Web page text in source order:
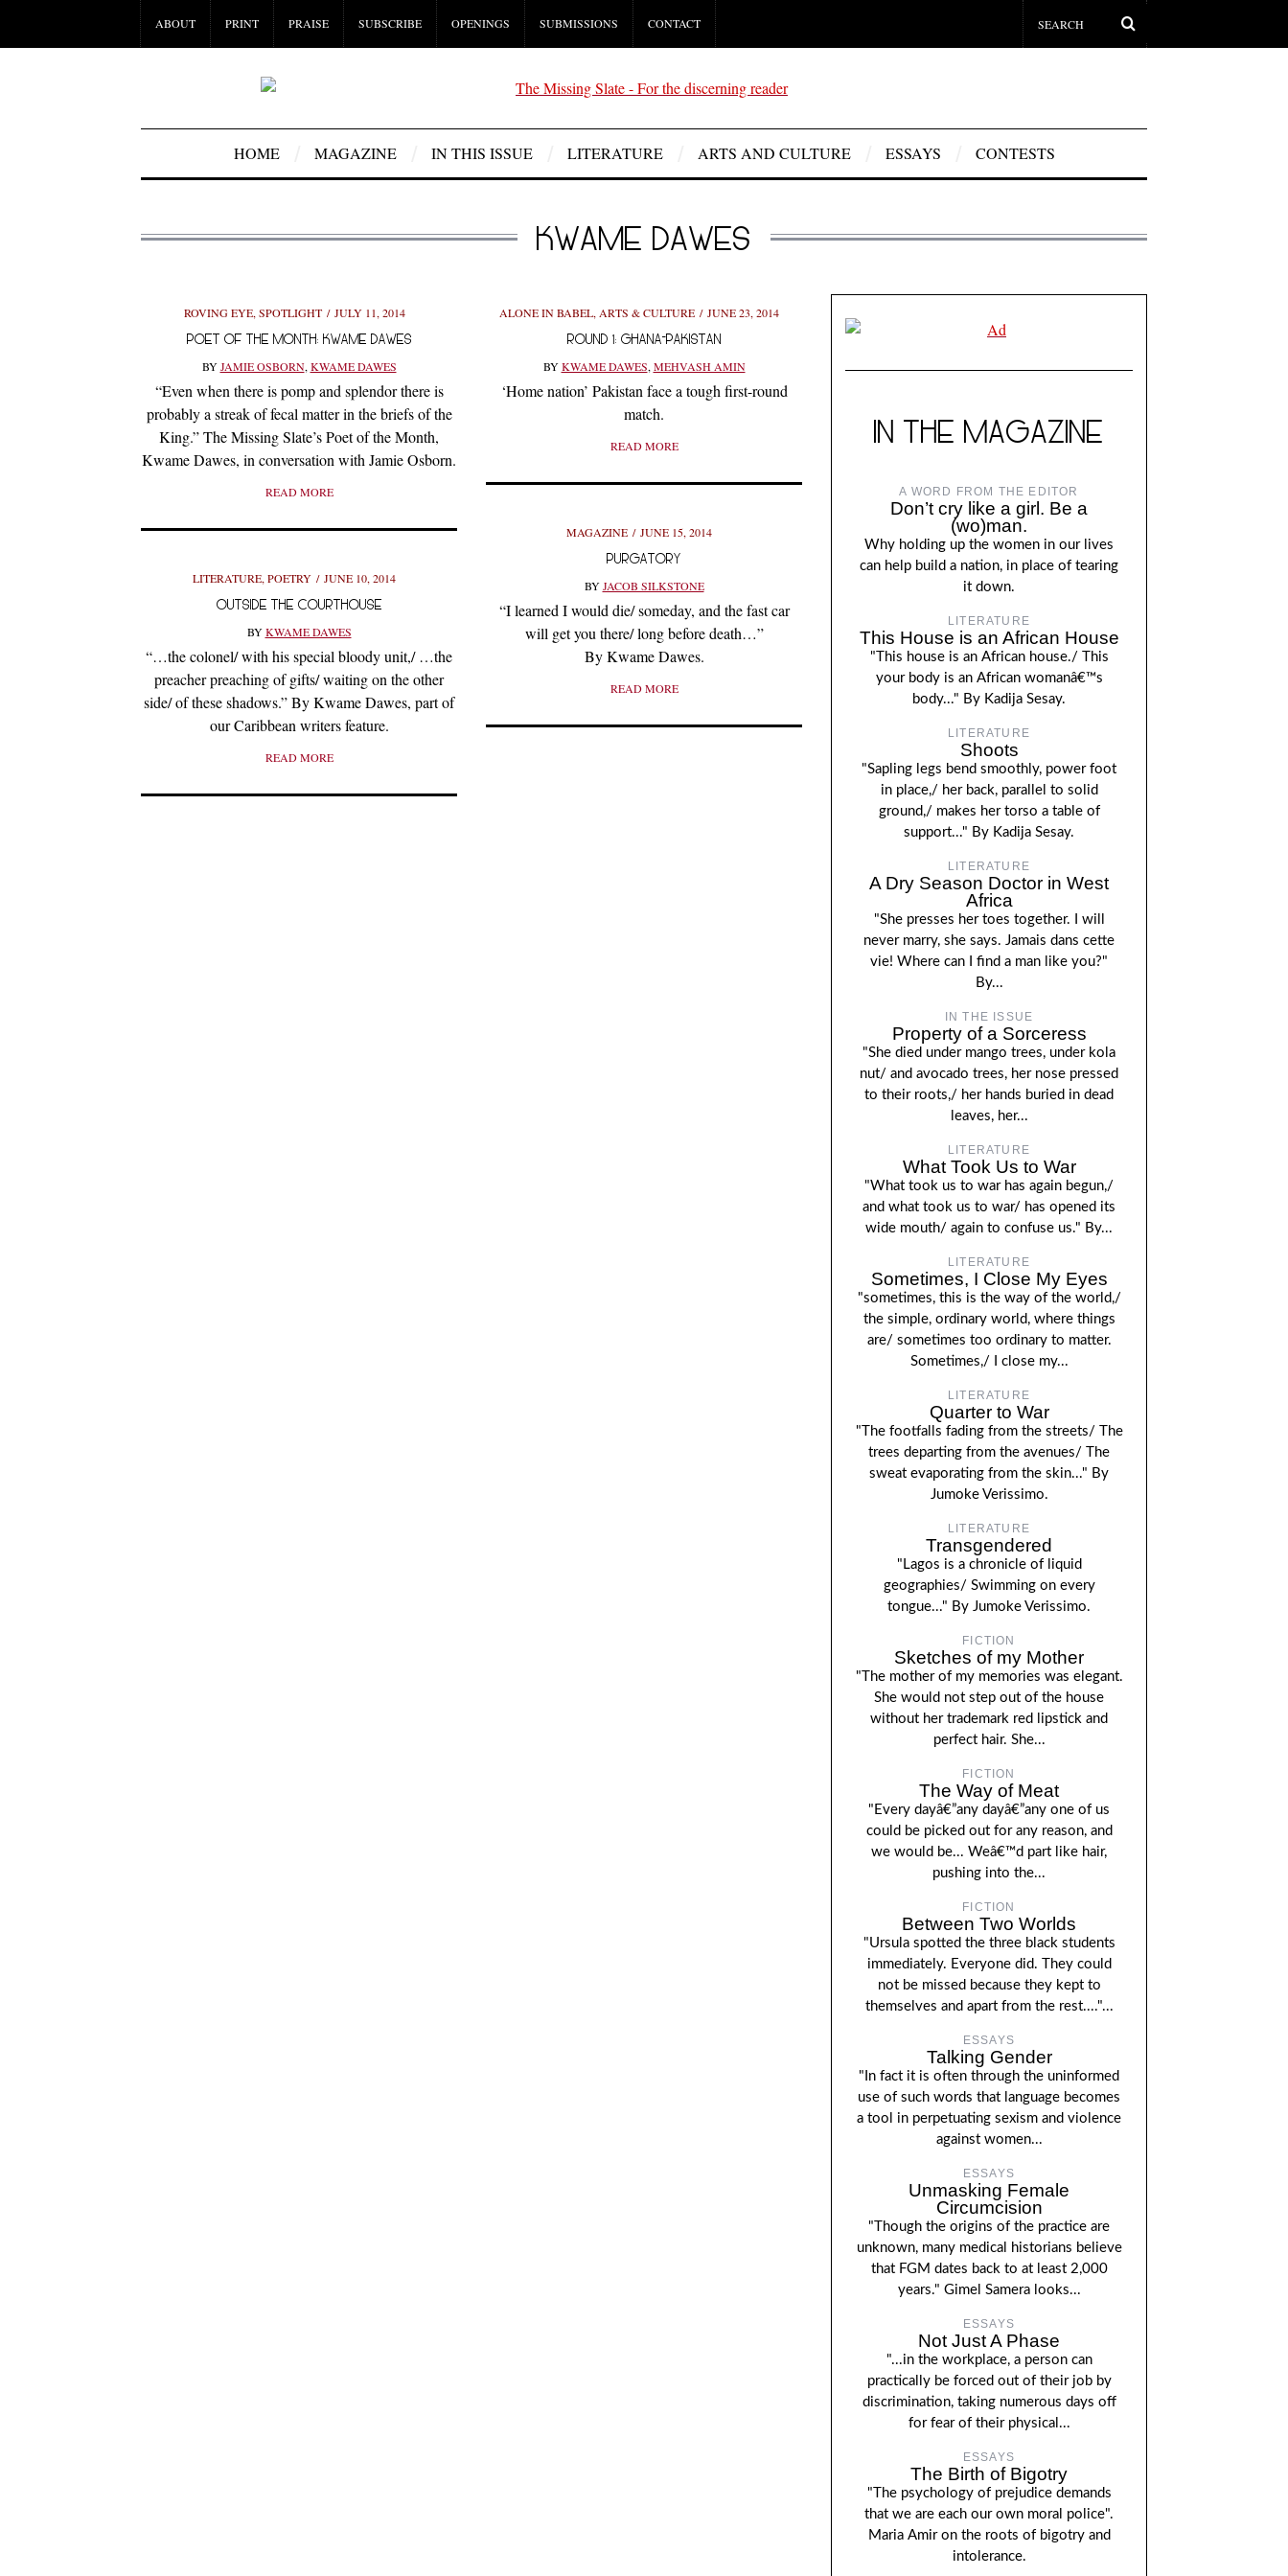
ABOUT PRINT PRAISE SUBSCRIBE OPENINGS SUBMISSIONS CONTACT
HOME MAGAZINE IN THIS ISSUE LITERATURE ARTS AND CULTURE ESSAYS CONTESTS
KWAME DAWES
ROVING EYE, SPOTLIGHT JULY 11, 2014
POET OF THE MONTH: KWAME DAWES
BYJAMIE OSBORN, KWAME DAWES
“Even when there is pomp and splendor there is
probably a streak of fecal matter in the briefs of the
King.” The Missing Slate’s Poet of the Month,
Kwame Dawes, in conversation with Jamie Osborn.
READ MORE
ALONE IN BABEL, ARTS & CULTURE JUNE 23, 2014
ROUND 1: GHANA-PAKISTAN
BYKWAME DAWES, MEHVASH AMIN
‘Home nation’ Pakistan face a tough first-round
match.
READ MORE
MAGAZINE JUNE 15, 2014
PURGATORY
BYJACOB SILKSTONE
“I learned I would die/ someday, and the fast car
will get you there/ long before death…”
By Kwame Dawes.
READ MORE
LITERATURE, POETRY JUNE 10, 2014
OUTSIDE THE COURTHOUSE
BYKWAME DAWES
“…the colonel/ with his special bloody unit,/ …the
preacher preaching of gifts/ waiting on the other
side/ of these shadows.” By Kwame Dawes, part of
our Caribbean writers feature.
READ MORE
IN THE MAGAZINE
A WORD FROM THE EDITOR
Don’t cry like a girl. Be a
(wo)man.
Why holding up the women in our lives
can help build a nation, in place of tearing
it down.
LITERATURE
This House is an African House
"This house is an African house./ This
your body is an African womanâ€™s
body..." By Kadija Sesay.
LITERATURE
Shoots
"Sapling legs bend smoothly, power foot
in place,/ her back, parallel to solid
ground,/ makes her torso a table of
support..." By Kadija Sesay.
LITERATURE
A Dry Season Doctor in West
Africa
"She presses her toes together. I will
never marry, she says. Jamais dans cette
vie! Where can I find a man like you?"
By...
IN THE ISSUE
Property of a Sorceress
"She died under mango trees, under kola
nut/ and avocado trees, her nose pressed
to their roots,/ her hands buried in dead
leaves, her...
LITERATURE
What Took Us to War
"What took us to war has again begun,/
and what took us to war/ has opened its
wide mouth/ again to confuse us." By...
LITERATURE
Sometimes, I Close My Eyes
"sometimes, this is the way of the world,/
the simple, ordinary world, where things
are/ sometimes too ordinary to matter.
Sometimes,/ I close my...
LITERATURE
Quarter to War
"The footfalls fading from the streets/ The
trees departing from the avenues/ The
sweat evaporating from the skin..." By
Jumoke Verissimo.
LITERATURE
Transgendered
"Lagos is a chronicle of liquid
geographies/ Swimming on every
tongue..." By Jumoke Verissimo.
FICTION
Sketches of my Mother
"The mother of my memories was elegant.
She would not step out of the house
without her trademark red lipstick and
perfect hair. She...
FICTION
The Way of Meat
"Every dayâ€”any dayâ€”any one of us
could be picked out for any reason, and
we would be... Weâ€™d part like hair,
pushing into the...
FICTION
Between Two Worlds
"Ursula spotted the three black students
immediately. Everyone did. They could
not be missed because they kept to
themselves and apart from the rest...."...
ESSAYS
Talking Gender
"In fact it is often through the uninformed
use of such words that language becomes
a tool in perpetuating sexism and violence
against women...
ESSAYS
Unmasking Female
Circumcision
"Though the origins of the practice are
unknown, many medical historians believe
that FGM dates back to at least 2,000
years." Gimel Samera looks...
ESSAYS
Not Just A Phase
"...in the workplace, a person can
practically be forced out of their job by
discrimination, taking numerous days off
for fear of their physical...
ESSAYS
The Birth of Bigotry
"The psychology of prejudice demands
that we are each our own moral police".
Maria Amir on the roots of bigotry and
intolerance.